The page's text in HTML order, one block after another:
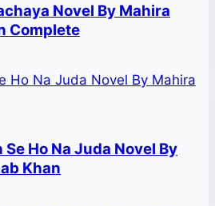
Novel By Mahira
Complete
Se Ho Na Juda Novel By
Khan